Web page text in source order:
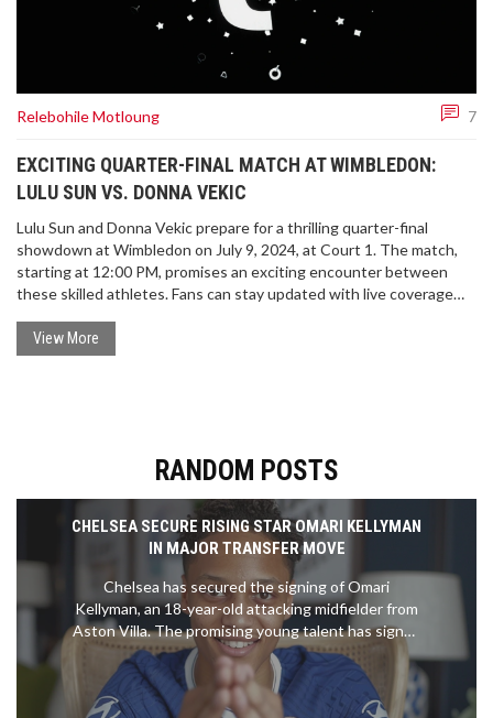
Relebohile Motloung 7
EXCITING QUARTER-FINAL MATCH AT WIMBLEDON:
LULU SUN VS. DONNA VEKIC
Lulu Sun and Donna Vekic prepare for a thrilling quarter-final
showdown at Wimbledon on July 9, 2024, at Court 1. The match,
starting at 12:00 PM, promises an exciting encounter between
these skilled athletes. Fans can stay updated with live coverage
View More
RANDOM POSTS
CHELSEA SECURE RISING STAR OMARI KELLYMAN
IN MAJOR TRANSFER MOVE
Chelsea has secured the signing of Omari
Kellyman, an 18-year-old attacking midfielder from
Aston Villa. The promising young talent has signed
a six-year deal with the option for an additional
year. Kellyman, who began his career at Derby
County, made his first-team debut for Villa last